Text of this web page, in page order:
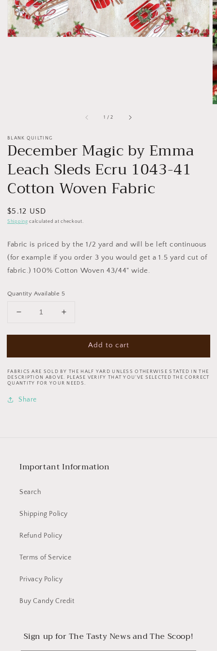
1 /of
2
BLANK QUILTING
December Magic by Emma
Leach Sleds Ecru 1043-41
Cotton Woven Fabric
Regular
price
$5.12 USD
Shipping calculated at checkout.
Fabric is priced by the 1/2 yard and will be left continuous
(for example if you order 3 you would get a 1.5 yard cut of
fabric.) 100% Cotton Woven 43/44" wide.
Quantity Available 5
Decrease
for
Magic
Emma
Leach
Sleds
Increase
for
December
Magic
Emma
Leach
Add to cart
FABRICS ARE SOLD BY THE HALF YARD UNLESS OTHERWISE STATED IN THE
DESCRIPTION ABOVE. PLEASE VERIFY THAT YOU’VE SELECTED THE CORRECT
QUANTITY FOR YOUR NEEDS.
Share
Important Information
Search
Shipping Policy
Refund Policy
Terms of Service
Privacy Policy
Buy Candy Credit
Sign up for The Tasty News and The Scoop!